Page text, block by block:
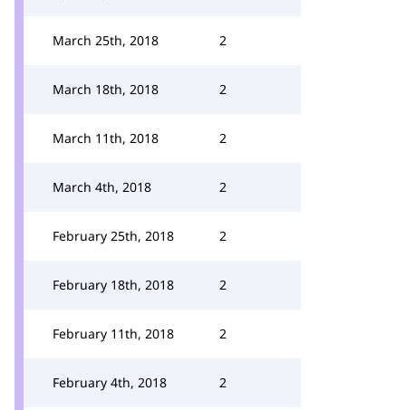
March 25th, 2018 2
March 18th, 2018 2
March 11th, 2018 2
March 4th, 2018 2
February 25th, 2018 2
February 18th, 2018 2
February 11th, 2018 2
February 4th, 2018 2